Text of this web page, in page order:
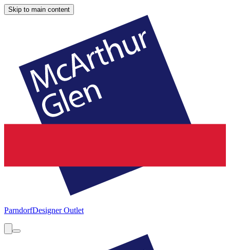
Skip to main content
ParndorfDesigner Outlet